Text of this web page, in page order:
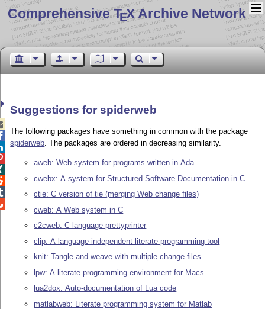
Comprehensive TEX Archive Network
Suggestions for spiderweb
The following packages have something in common with the package
spiderweb. The packages are ordered in decreasing similarity.
aweb: Web system for programs written in Ada
cwebx: A system for Structured Software Documentation in C
ctie: C version of tie (merging Web change files)
cweb: A Web system in C
c2cweb: C language prettyprinter
clip: A language-independent literate programming tool
knit: Tangle and weave with multiple change files
lpw: A literate programming environment for Macs
lua2dox: Auto-documentation of Lua code
matlabweb: Literate programming system for Matlab